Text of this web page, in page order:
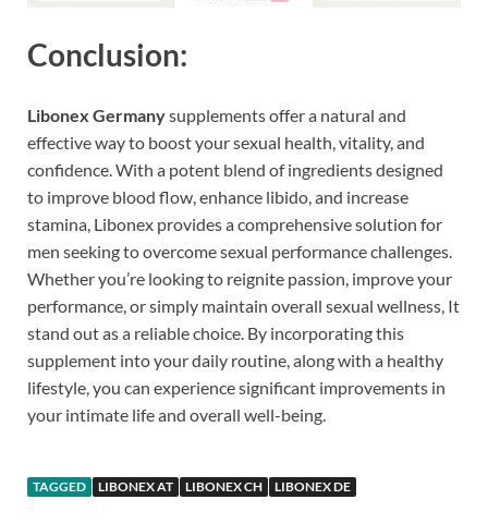
Conclusion:
Libonex Germanysupplements offer a natural and
effective way to boost your sexual health, vitality, and
confidence. With a potent blend of ingredients designed
to improve blood flow, enhance libido, and increase
stamina, Libonex provides a comprehensive solution for
men seeking to overcome sexual performance challenges.
Whether you’re looking to reignite passion, improve your
performance, or simply maintain overall sexual wellness, It
stand out as a reliable choice. By incorporating this
supplement into your daily routine, along with a healthy
lifestyle, you can experience significant improvements in
your intimate life and overall well-being.
TAGGED LIBONEX AT LIBONEX CH LIBONEX DE